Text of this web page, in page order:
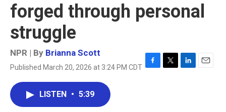
forged through personal
struggle
NPR | By Brianna Scott
Published March 20, 2026 at 3:24 PM CDT F
T
L
E
LISTEN • 5:39